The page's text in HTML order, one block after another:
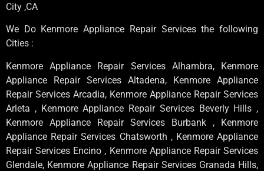
City ,CA
We Do Kenmore Appliance Repair Services the following
Cities :
Kenmore Appliance Repair Services Alhambra, Kenmore
Appliance Repair Services Altadena, Kenmore Appliance
Repair Services Arcadia, Kenmore Appliance Repair Services
Arleta , Kenmore Appliance Repair Services Beverly Hills ,
Kenmore Appliance Repair Services Burbank , Kenmore
Appliance Repair Services Chatsworth , Kenmore Appliance
Repair Services Encino , Kenmore Appliance Repair Services
Glendale, Kenmore Appliance Repair Services Granada Hills,